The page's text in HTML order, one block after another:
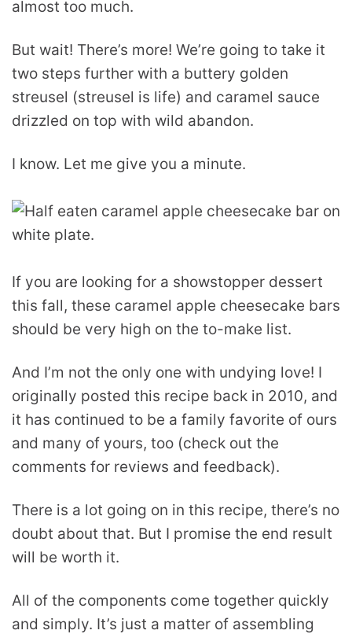
almost too much.
But wait! There’s more! We’re going to take it
two steps further with a buttery golden
streusel (streusel is life) and caramel sauce
drizzled on top with wild abandon.
I know. Let me give you a minute.
If you are looking for a showstopper dessert
this fall, these caramel apple cheesecake bars
should be very high on the to-make list.
And I’m not the only one with undying love! I
originally posted this recipe back in 2010, and
it has continued to be a family favorite of ours
and many of yours, too (check out the
comments for reviews and feedback).
There is a lot going on in this recipe, there’s no
doubt about that. But I promise the end result
will be worth it.
All of the components come together quickly
and simply. It’s just a matter of assembling